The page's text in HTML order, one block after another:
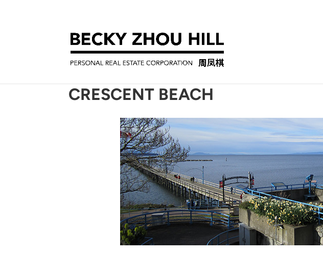
CRESCENT BEACH